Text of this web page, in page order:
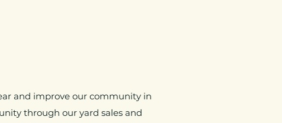
and improve our community in
through our yard sales and